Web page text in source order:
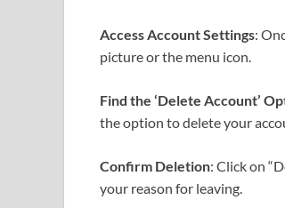
Access Account Settings:
picture or the menu icon.
Find the ‘Delete Account’
the option to delete your
Confirm Deletion: Click on
your reason for leaving.